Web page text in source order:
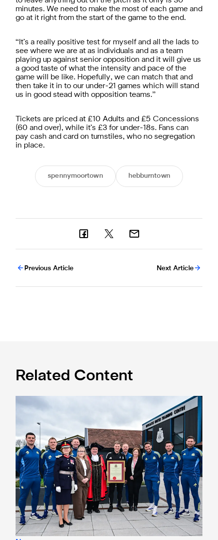
minutes. We need to make the most of each game and
go at it right from the start of the game to the end.
“It’s a really positive test for myself and all the lads to
see where we are at as individuals and as a team
playing up against senior opposition and it will give us
a good taste of what the intensity and pace of the
game will be like. Hopefully, we can match that and
then take it in to our under-21 games which will stand
us in good stead with opposition teams.”
Tickets are priced at £10 Adults and £5 Concessions
(60 and over), while it’s £3 for under-18s. Fans can
pay cash and card on turnstiles, who no segregation
in place.
spennymoortown hebburntown
Previous Article Next Article
Related Content
Eddie Howe honoured with 'Freedom of Newcastle'